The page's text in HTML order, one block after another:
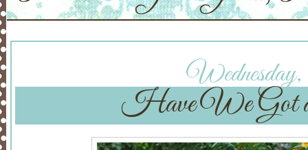
Wednesday,
Have We Got